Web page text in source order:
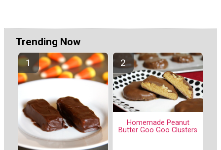
Trending Now
Homemade Peanut
Butter Goo Goo Clusters